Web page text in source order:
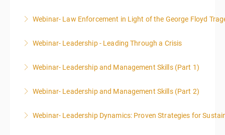
More Information
Webinar- Law Enforcement in Light of the George Floyd
More Information
Webinar- Leadership - Leading Through a Crisis
More Information
Webinar- Leadership and Management Skills (Part 1)
More Information
Webinar- Leadership and Management Skills (Part 2)
More Information
Webinar- Leadership Dynamics: Proven Strategies for